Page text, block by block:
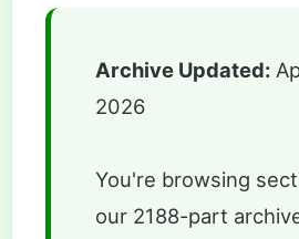
Archive Updated:
2026
You're browsing
our 2188-part